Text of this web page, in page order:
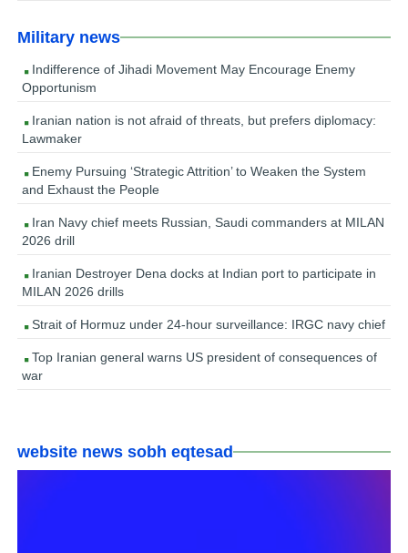
Military news
Indifference of Jihadi Movement May Encourage Enemy
Opportunism
Iranian nation is not afraid of threats, but prefers diplomacy:
Lawmaker
Enemy Pursuing ‘Strategic Attrition’ to Weaken the System
and Exhaust the People
Iran Navy chief meets Russian, Saudi commanders at MILAN
2026 drill
Iranian Destroyer Dena docks at Indian port to participate in
MILAN 2026 drills
Strait of Hormuz under 24-hour surveillance: IRGC navy chief
Top Iranian general warns US president of consequences of
war
website news sobh eqtesad